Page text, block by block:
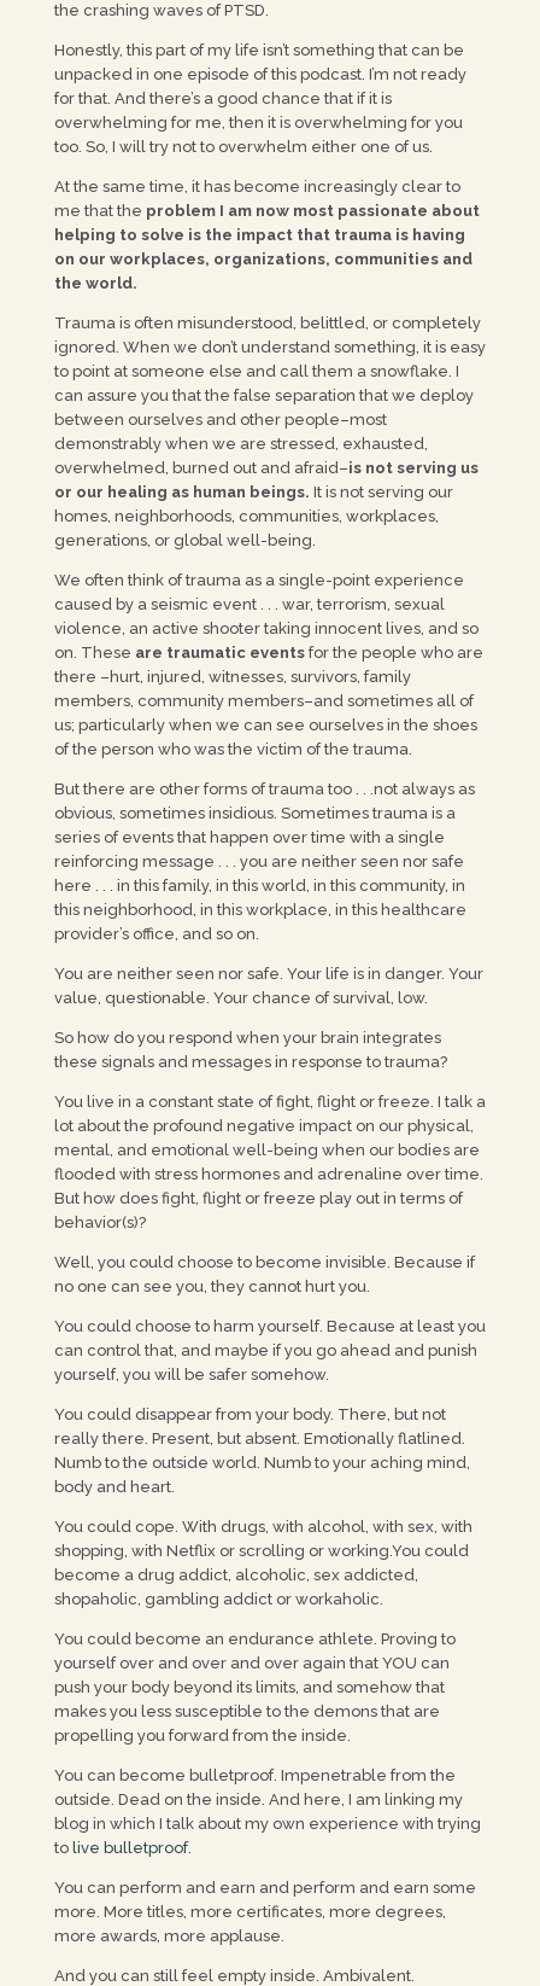
the crashing waves of PTSD.
Honestly, this part of my life isn’t something that can be
unpacked in one episode of this podcast. I’m not ready
for that. And there’s a good chance that if it is
overwhelming for me, then it is overwhelming for you
too. So, I will try not to overwhelm either one of us.
At the same time, it has become increasingly clear to
me that the problem I am now most passionate about
helping to solve is the impact that trauma is having
on our workplaces, organizations, communities and
the world.
Trauma is often misunderstood, belittled, or completely
ignored. When we don’t understand something, it is easy
to point at someone else and call them a snowflake. I
can assure you that the false separation that we deploy
between ourselves and other people–most
demonstrably when we are stressed, exhausted,
overwhelmed, burned out and afraid–is not serving us
or our healing as human beings. It is not serving our
homes, neighborhoods, communities, workplaces,
generations, or global well-being.
We often think of trauma as a single-point experience
caused by a seismic event . . . war, terrorism, sexual
violence, an active shooter taking innocent lives, and so
on. These are traumatic events for the people who are
there –hurt, injured, witnesses, survivors, family
members, community members–and sometimes all of
us; particularly when we can see ourselves in the shoes
of the person who was the victim of the trauma.
But there are other forms of trauma too . . .not always as
obvious, sometimes insidious. Sometimes trauma is a
series of events that happen over time with a single
reinforcing message . . . you are neither seen nor safe
here . . . in this family, in this world, in this community, in
this neighborhood, in this workplace, in this healthcare
provider’s office, and so on.
You are neither seen nor safe. Your life is in danger. Your
value, questionable. Your chance of survival, low.
So how do you respond when your brain integrates
these signals and messages in response to trauma?
You live in a constant state of fight, flight or freeze. I talk a
lot about the profound negative impact on our physical,
mental, and emotional well-being when our bodies are
flooded with stress hormones and adrenaline over time.
But how does fight, flight or freeze play out in terms of
behavior(s)?
Well, you could choose to become invisible. Because if
no one can see you, they cannot hurt you.
You could choose to harm yourself. Because at least you
can control that, and maybe if you go ahead and punish
yourself, you will be safer somehow.
You could disappear from your body. There, but not
really there. Present, but absent. Emotionally flatlined.
Numb to the outside world. Numb to your aching mind,
body and heart.
You could cope. With drugs, with alcohol, with sex, with
shopping, with Netflix or scrolling or working.You could
become a drug addict, alcoholic, sex addicted,
shopaholic, gambling addict or workaholic.
You could become an endurance athlete. Proving to
yourself over and over and over again that YOU can
push your body beyond its limits, and somehow that
makes you less susceptible to the demons that are
propelling you forward from the inside.
You can become bulletproof. Impenetrable from the
outside. Dead on the inside. And here, I am linking my
blog in which I talk about my own experience with trying
to live bulletproof.
You can perform and earn and perform and earn some
more. More titles, more certificates, more degrees,
more awards, more applause.
And you can still feel empty inside. Ambivalent.